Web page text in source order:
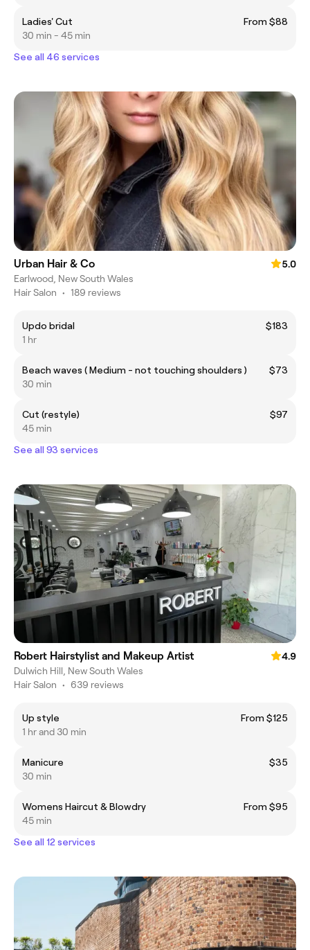
Ladies' Cut
From $88
30 min - 45 min
See all 46 services
Urban Hair & Co
5.0
Earlwood, New South Wales
Hair Salon • 189 reviews
Updo bridal
$183
1 hr
Beach waves ( Medium - not touching shoulders )
$73
30 min
Cut (restyle)
$97
45 min
See all 93 services
Robert Hairstylist and Makeup Artist
4.9
Dulwich Hill, New South Wales
Hair Salon • 639 reviews
Up style
From $125
1 hr and 30 min
Manicure
$35
30 min
Womens Haircut & Blowdry
From $95
45 min
See all 12 services